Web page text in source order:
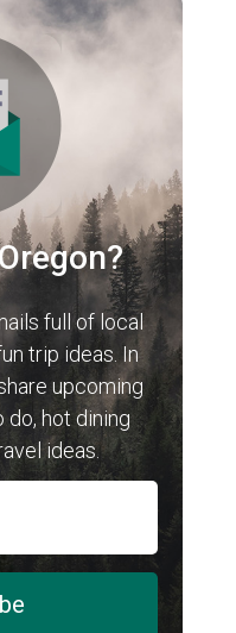
full of local
trip ideas. In
upcoming
do, hot dining
ideas.